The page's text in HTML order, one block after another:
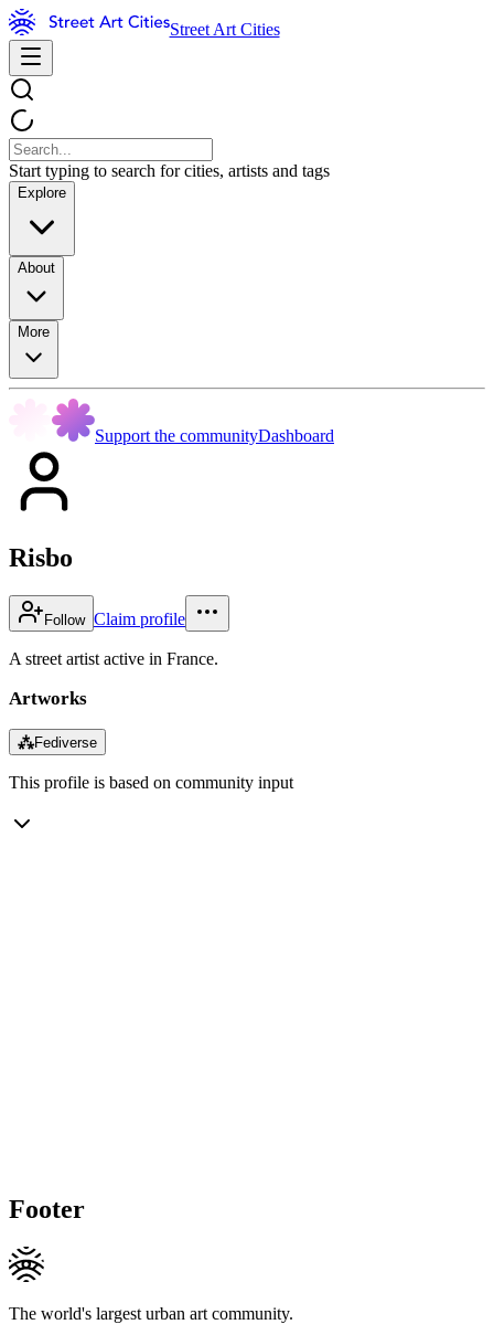
Street Art Cities
Start typing to search for cities, artists and tags
Explore
About
More
Support the communityDashboard
Risbo
Follow Claim profile
A street artist active in France.
Artworks
⁂Fediverse
This profile is based on community input
Footer
The world's largest urban art community.